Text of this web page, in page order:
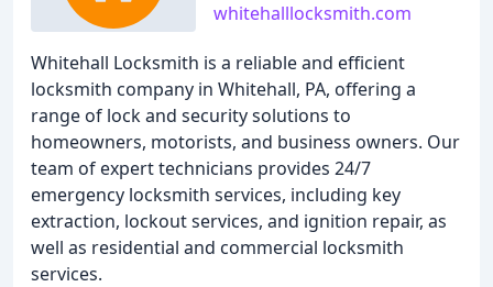
whitehalllocksmith.com
Whitehall Locksmith is a reliable and efficient
locksmith company in Whitehall, PA, offering a
range of lock and security solutions to
homeowners, motorists, and business owners. Our
team of expert technicians provides 24/7
emergency locksmith services, including key
extraction, lockout services, and ignition repair, as
well as residential and commercial locksmith
services.